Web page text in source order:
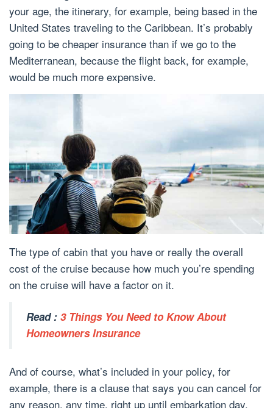
your age, the itinerary, for example, being based in the
United States traveling to the Caribbean. It’s probably
going to be cheaper insurance than if we go to the
Mediterranean, because the flight back, for example,
would be much more expensive.
The type of cabin that you have or really the overall
cost of the cruise because how much you’re spending
on the cruise will have a factor on it.
Read : 3 Things You Need to Know About
Homeowners Insurance
And of course, what’s included in your policy, for
example, there is a clause that says you can cancel for
any reason, any time, right up until embarkation day,